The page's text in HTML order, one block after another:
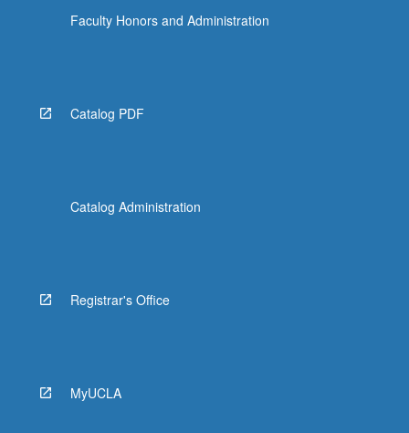
Faculty Honors and Administration
Catalog PDF
Catalog Administration
Registrar's Office
MyUCLA